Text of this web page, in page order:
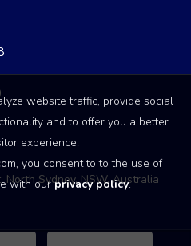
Sydney, NSW, Australia
website traffic, provide social
and to offer you a better
experience.
you consent to to the use of
with ourprivacy policy.